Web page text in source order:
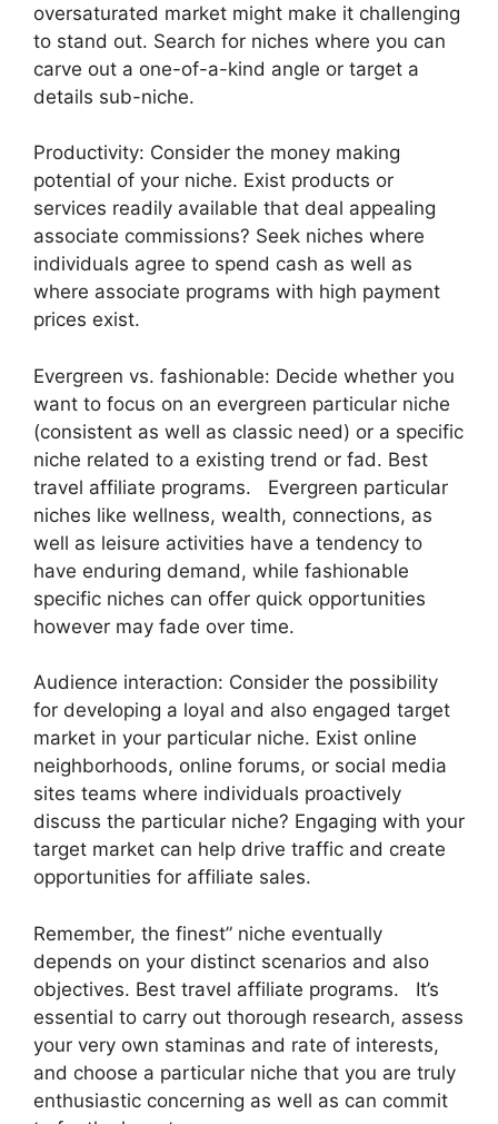
oversaturated market might make it challenging
to stand out. Search for niches where you can
carve out a one-of-a-kind angle or target a
details sub-niche.
Productivity: Consider the money making
potential of your niche. Exist products or
services readily available that deal appealing
associate commissions? Seek niches where
individuals agree to spend cash as well as
where associate programs with high payment
prices exist.
Evergreen vs. fashionable: Decide whether you
want to focus on an evergreen particular niche
(consistent as well as classic need) or a specific
niche related to a existing trend or fad. Best
travel affiliate programs. Evergreen particular
niches like wellness, wealth, connections, as
well as leisure activities have a tendency to
have enduring demand, while fashionable
specific niches can offer quick opportunities
however may fade over time.
Audience interaction: Consider the possibility
for developing a loyal and also engaged target
market in your particular niche. Exist online
neighborhoods, online forums, or social media
sites teams where individuals proactively
discuss the particular niche? Engaging with your
target market can help drive traffic and create
opportunities for affiliate sales.
Remember, the finest” niche eventually
depends on your distinct scenarios and also
objectives. Best travel affiliate programs. It’s
essential to carry out thorough research, assess
your very own staminas and rate of interests,
and choose a particular niche that you are truly
enthusiastic concerning as well as can commit